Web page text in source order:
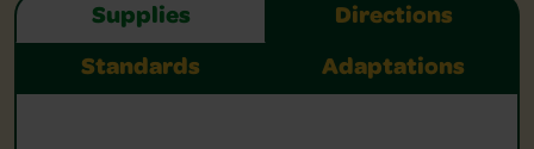
Supplies Directions
Standards Adaptations